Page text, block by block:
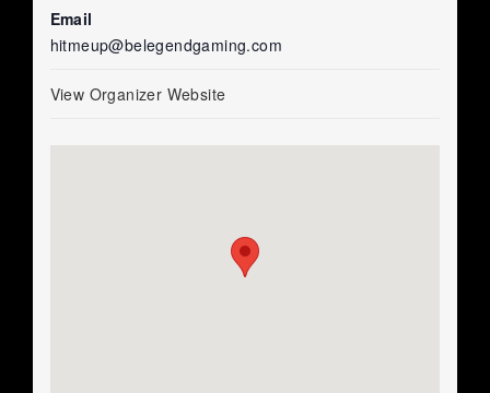
Email
hitmeup@belegendgaming.com
View Organizer Website